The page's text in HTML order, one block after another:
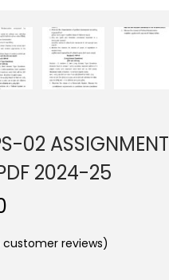
02 ASSIGNMENT
2024-25
r
customer reviews)